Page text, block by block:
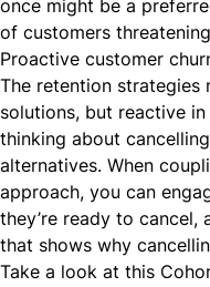
once might be a
of customers
Proactive customer
The retention strategies
solutions, but reactive
thinking about
alternatives. When
approach, you can
they’re ready to
that shows why
Take a look at this